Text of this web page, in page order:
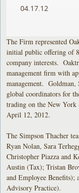
04.17.12
The Firm represented
initial public offering of
company interests.
management firm with
management. Goldman,
global coordinators for
trading on the New York
April 12, 2012.
The Simpson Thacher
Ryan Nolan, Sara
Christopher Piazza and
Austin (Tax); Tristan
and Employee Benefits);
Advisory Practice).